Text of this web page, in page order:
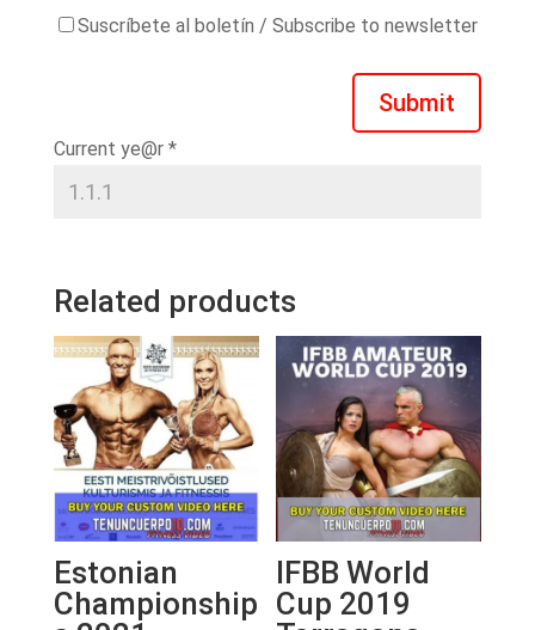
Suscríbete al boletín / Subscribe to newsletter
Submit
Current ye@r *
Related products
Estonian
Championship
IFBB World
Cup 2019